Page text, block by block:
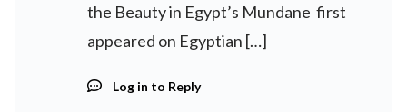
the Beauty in Egypt’s Mundane first
appeared on Egyptian […]
Log in to Reply